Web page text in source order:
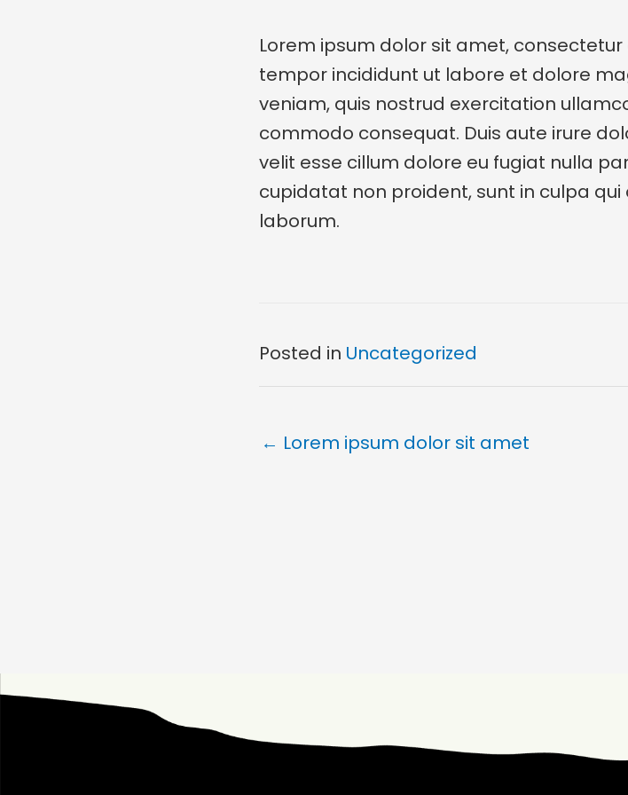
Lorem ipsum dolor sit amet,
tempor incididunt ut labore et dolore
veniam, quis nostrud exercitation
commodo consequat. Duis aute irure
velit esse cillum dolore eu fugiat nulla
cupidatat non proident, sunt in culpa
laborum.
Posted in Uncategorized
← Lorem ipsum dolor sit amet